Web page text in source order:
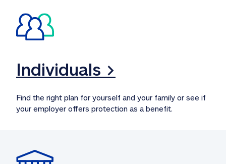
Individuals >
Find the right plan for yourself and your family or see if
your employer offers protection as a benefit.